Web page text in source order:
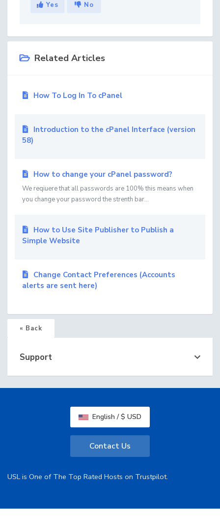
Yes No
Related Articles
How To Log In To cPanel
Introduction to the cPanel Interface (version
58)
How to change your cPanel password?
We reqiuere that all passwords are 100% this means when
you change your password the strenth bar...
How to Use Site Publisher to Publish a
Simple Website
Change Contact Preferences (Accounts
alerts are sent here)
« Back
Support
English / $ USD
Contact Us
USL is One of The Top Rated Hosts on Trustpilot.